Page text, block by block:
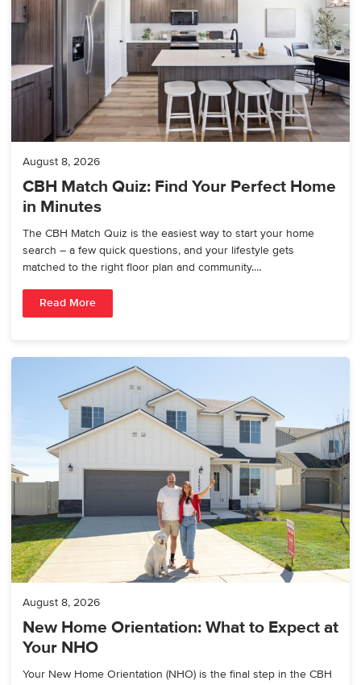
August 8, 2026
CBH Match Quiz: Find Your Perfect Home
in Minutes
The CBH Match Quiz is the easiest way to start your home
search – a few quick questions, and your lifestyle gets
matched to the right floor plan and community.…
Read More
August 8, 2026
New Home Orientation: What to Expect at
Your NHO
Your New Home Orientation (NHO) is the final step in the CBH